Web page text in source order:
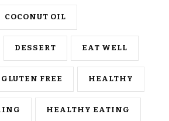
COCONUT OIL
DESSERT EAT WELL
GLUTEN FREE HEALTHY
HEALTHY EATING